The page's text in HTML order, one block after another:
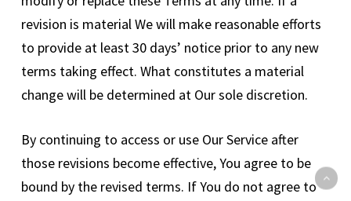
revision is material We will make reasonable efforts
to provide at least 30 days’ notice prior to any new
terms taking effect. What constitutes a material
change will be determined at Our sole discretion.
By continuing to access or use Our Service after
those revisions become effective, You agree to be
bound by the revised terms. If You do not agree to